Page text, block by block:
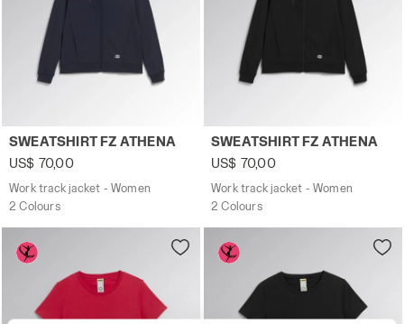
Work track jacket - Women SWEATSHIRT FZ ATHENA
SWEATSHIRT FZ ATHENA
US$ 70,00
Work track jacket - Women
2 Colours
Work track jacket - Women
SWEATSHIRT FZ ATHENA
US$ 70,00
Work track jacket - Women
2 Colours